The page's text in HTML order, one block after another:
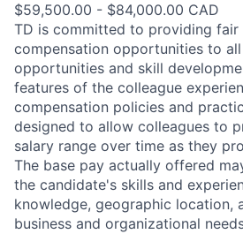
$59,500.00 - $84,000.00 CAD
TD is committed to providing fair
compensation opportunities to
opportunities and skill
features of the colleague
compensation policies and
designed to allow colleagues to
salary range over time as they
The base pay actually offered
the candidate's skills and
knowledge, geographic location,
business and organizational